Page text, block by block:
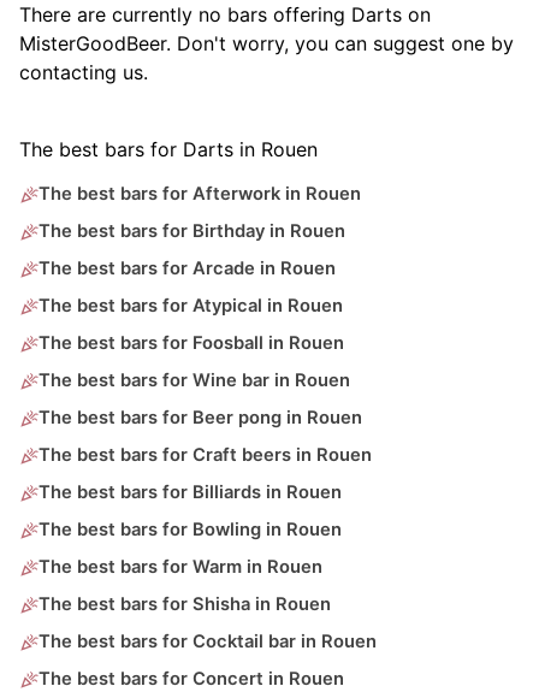
There are currently no bars offering Darts on
MisterGoodBeer. Don't worry, you can suggest one by
contacting us.
The best bars for Darts in Rouen
The best bars for Afterwork in Rouen
The best bars for Birthday in Rouen
The best bars for Arcade in Rouen
The best bars for Atypical in Rouen
The best bars for Foosball in Rouen
The best bars for Wine bar in Rouen
The best bars for Beer pong in Rouen
The best bars for Craft beers in Rouen
The best bars for Billiards in Rouen
The best bars for Bowling in Rouen
The best bars for Warm in Rouen
The best bars for Shisha in Rouen
The best bars for Cocktail bar in Rouen
The best bars for Concert in Rouen